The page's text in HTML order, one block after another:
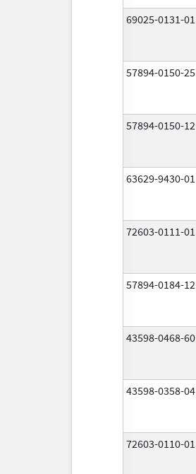
69025-0131-01
57894-0150-25
57894-0150-12
63629-9430-01
72603-0111-01
57894-0184-12
43598-0468-60
43598-0358-04
72603-0110-01